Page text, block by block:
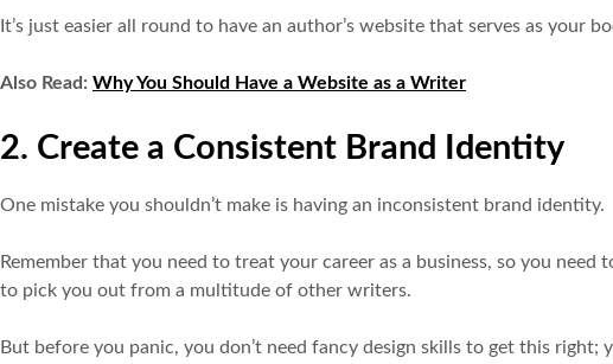
It’s just easier all round to have an author’s website that serves as your
Also Read: Why You Should Have a Website as a Writer
2. Create a Consistent Brand Identity
One mistake you shouldn’t make is having an inconsistent brand identity.
Remember that you need to treat your career as a business, so you
to pick you out from a multitude of other writers.
But before you panic, you don’t need fancy design skills to get this